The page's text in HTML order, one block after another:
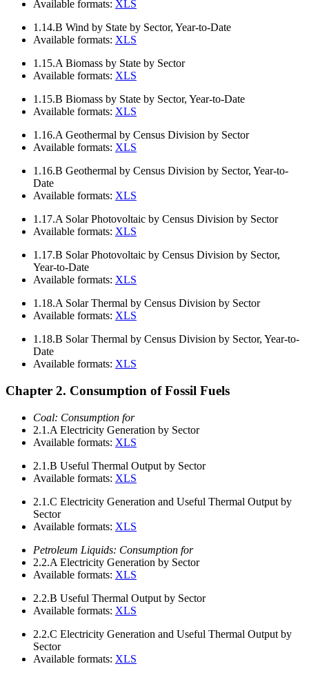
Available formats: XLS
1.14.B Wind by State by Sector, Year-to-Date
Available formats: XLS
1.15.A Biomass by State by Sector
Available formats: XLS
1.15.B Biomass by State by Sector, Year-to-Date
Available formats: XLS
1.16.A Geothermal by Census Division by Sector
Available formats: XLS
1.16.B Geothermal by Census Division by Sector, Year-to-
Date
Available formats: XLS
1.17.A Solar Photovoltaic by Census Division by Sector
Available formats: XLS
1.17.B Solar Photovoltaic by Census Division by Sector,
Year-to-Date
Available formats: XLS
1.18.A Solar Thermal by Census Division by Sector
Available formats: XLS
1.18.B Solar Thermal by Census Division by Sector, Year-to-
Date
Available formats: XLS
Chapter 2. Consumption of Fossil Fuels
Coal: Consumption for
2.1.A Electricity Generation by Sector
Available formats: XLS
2.1.B Useful Thermal Output by Sector
Available formats: XLS
2.1.C Electricity Generation and Useful Thermal Output by
Sector
Available formats: XLS
Petroleum Liquids: Consumption for
2.2.A Electricity Generation by Sector
Available formats: XLS
2.2.B Useful Thermal Output by Sector
Available formats: XLS
2.2.C Electricity Generation and Useful Thermal Output by
Sector
Available formats: XLS